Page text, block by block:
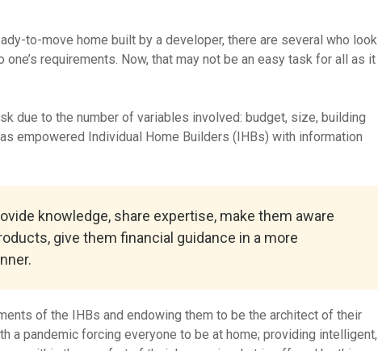
to-move home built by a developer, there are several who look
requirements. Now, that may not be an easy task for all as it
due to the number of variables involved: budget, size, building
empowered Individual Home Builders (IHBs) with information
knowledge, share expertise, make them aware
give them financial guidance in a more
of the IHBs and endowing them to be the architect of their
a pandemic forcing everyone to be at home; providing intelligent,